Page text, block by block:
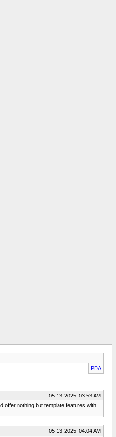
PDA
05-13-2025, 03:53 AM
offer nothing but template features with
05-13-2025, 04:04 AM